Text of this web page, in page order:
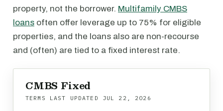
property, not the borrower. Multifamily CMBS
loans often offer leverage up to 75% for eligible
properties, and the loans also are non-recourse
and (often) are tied to a fixed interest rate.
CMBS Fixed
TERMS LAST UPDATED JUL 22, 2026